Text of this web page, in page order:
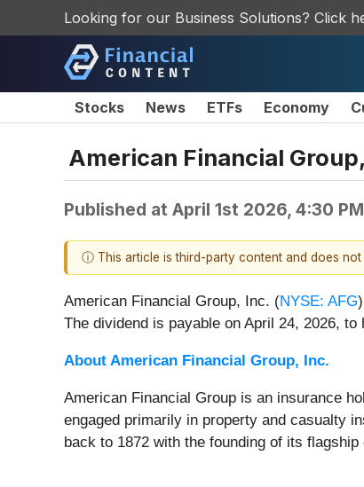
Looking for our Business Solutions? Click
Stocks News ETFs Economy
American Financial
Published at April 1st 2026, 4:30
ⓘ This article is third-party content and does not
American Financial Group, Inc. (NYSE: AFG
The dividend is payable on April 24, 2026,
About American Financial Group, Inc.
American Financial Group is an insurance
engaged primarily in property and casualty
back to 1872 with the founding of its